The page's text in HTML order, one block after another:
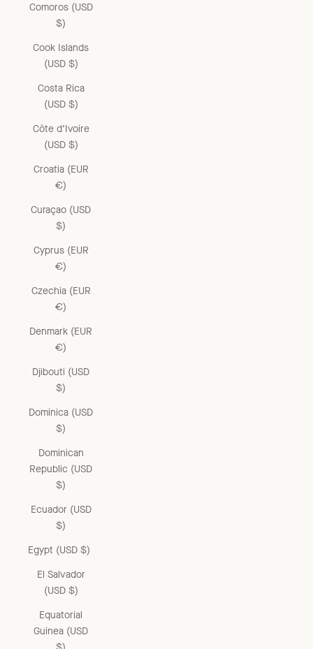
Comoros (USD
$)
Cook Islands
(USD $)
Costa Rica
(USD $)
Côte d’Ivoire
(USD $)
Croatia (EUR
€)
Curaçao (USD
$)
Cyprus (EUR
€)
Czechia (EUR
€)
Denmark (EUR
€)
Djibouti (USD
$)
Dominica (USD
$)
Dominican
Republic (USD
$)
Ecuador (USD
$)
Egypt (USD $)
El Salvador
(USD $)
Equatorial
Guinea (USD